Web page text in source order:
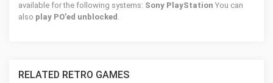
available for the following systems: Sony PlayStation You can
also play PO'ed unblocked .
RELATED RETRO GAMES